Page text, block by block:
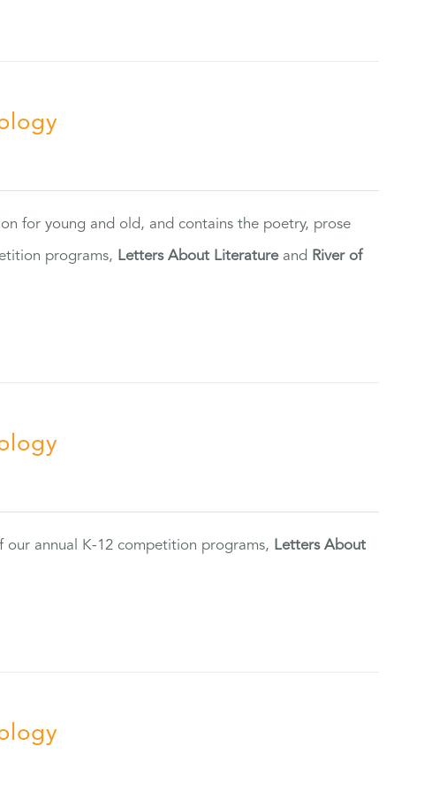
for young and old, and contains the poetry, prose
programs, Letters About Literatureand River of
our annual K-12 competition programs, Letters About